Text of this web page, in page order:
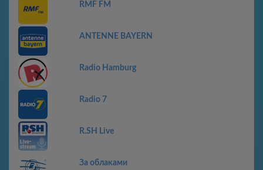
RMF FM
ANTENNE BAYERN
Radio Hamburg
Radio 7
R.SH Live
За облаками